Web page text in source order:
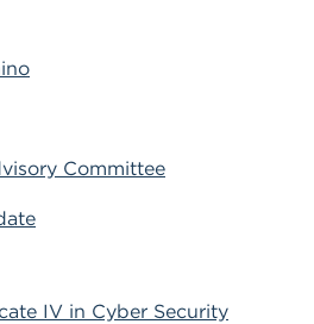
Committee
IV in Cyber Security